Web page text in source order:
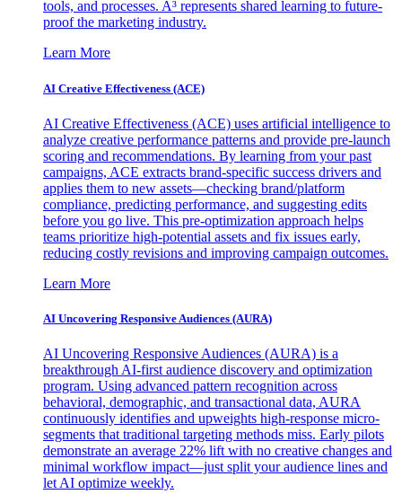
tools, and processes. A³ represents shared learning to future-
proof the marketing industry.
Learn More
AI Creative Effectiveness (ACE)
AI Creative Effectiveness (ACE) uses artificial intelligence to
analyze creative performance patterns and provide pre-launch
scoring and recommendations. By learning from your past
campaigns, ACE extracts brand-specific success drivers and
applies them to new assets—checking brand/platform
compliance, predicting performance, and suggesting edits
before you go live. This pre-optimization approach helps
teams prioritize high-potential assets and fix issues early,
reducing costly revisions and improving campaign outcomes.
Learn More
AI Uncovering Responsive Audiences (AURA)
AI Uncovering Responsive Audiences (AURA) is a
breakthrough AI-first audience discovery and optimization
program. Using advanced pattern recognition across
behavioral, demographic, and transactional data, AURA
continuously identifies and upweights high-response micro-
segments that traditional targeting methods miss. Early pilots
demonstrate an average 22% lift with no creative changes and
minimal workflow impact—just split your audience lines and
let AI optimize weekly.